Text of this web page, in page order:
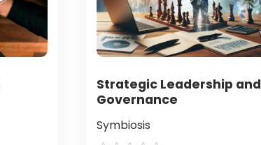
Strategic Leadership and
Governance
Symbiosis